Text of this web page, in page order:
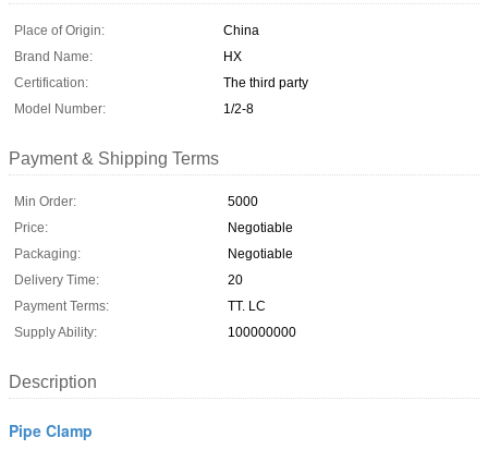
Place of Origin:
China
Brand Name:
HX
Certification:
The third party
Model Number:
1/2-8
Payment & Shipping Terms
Min Order:
5000
Price:
Negotiable
Packaging:
Negotiable
Delivery Time:
20
Payment Terms:
TT. LC
Supply Ability:
100000000
Description
Pipe Clamp